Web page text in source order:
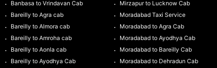
Banbasa to Vrindavan Cab
Bareilly to Agra cab
Bareilly to Almora cab
Bareilly to Amroha cab
Bareilly to Aonla cab
Bareilly to Ayodhya Cab
Mirzapur to Lucknow Cab
Moradabad Taxi Service
Moradabad to Agra Cab
Moradabad to Ayodhya Cab
Moradabad to Bareilly Cab
Moradabad to Dehradun Cab